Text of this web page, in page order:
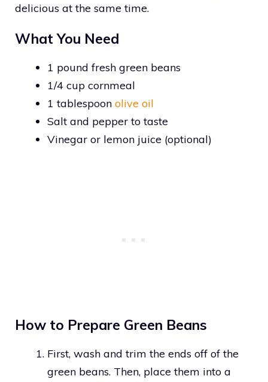
delicious at the same time.
What You Need
1 pound fresh green beans
1/4 cup cornmeal
1 tablespoon olive oil
Salt and pepper to taste
Vinegar or lemon juice (optional)
How to Prepare Green Beans
First, wash and trim the ends off of the
green beans. Then, place them into a